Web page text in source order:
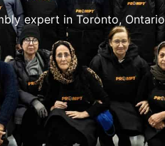
expert in Toronto, Ontario